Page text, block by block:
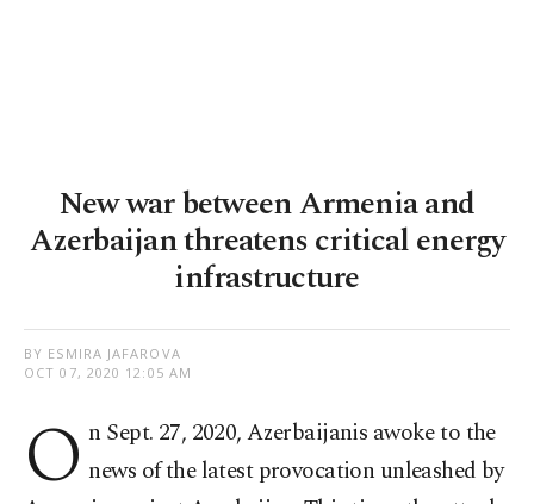
New war between Armenia and
Azerbaijan threatens critical energy
infrastructure
BY ESMIRA JAFAROVA
OCT 07, 2020 12:05 AM
O n Sept. 27, 2020, Azerbaijanis awoke to the
news of the latest provocation unleashed by